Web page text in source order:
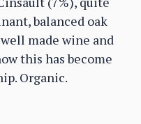
balanced oak
made wine and
this has become
Organic.